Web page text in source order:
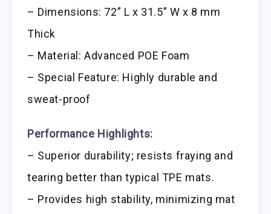
– Dimensions: 72” L x 31.5” W x 8 mm
Thick
– Material: Advanced POE Foam
– Special Feature: Highly durable and
sweat-proof
Performance Highlights:
– Superior durability; resists fraying and
tearing better than typical TPE mats.
– Provides high stability, minimizing mat